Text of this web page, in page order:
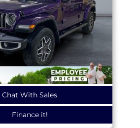
Chat With Sales
Finance it!